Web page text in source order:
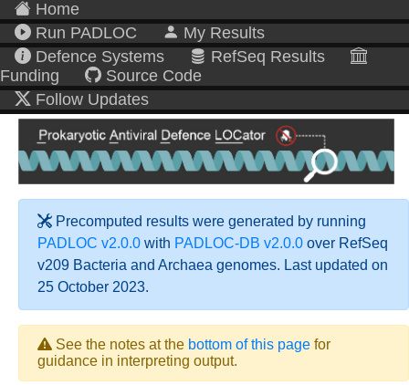
Home
Run PADLOC
My Results
Defence Systems
RefSeq Results
Funding
Source Code
Follow Updates
Precomputed results were generated by running
PADLOC v2.0.0 with PADLOC-DB v2.0.0 over RefSeq
v209 Bacteria and Archaea genomes. Last updated on
25 October 2023.
See the notes at the bottom of this page for
guidance in interpreting output.